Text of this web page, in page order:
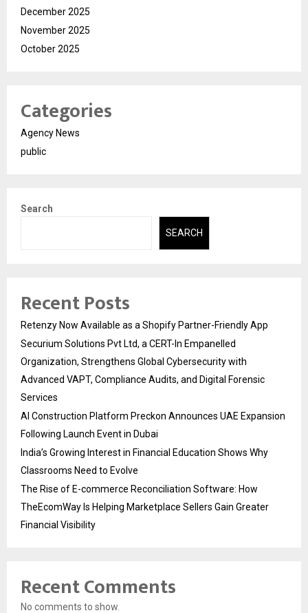
December 2025
November 2025
October 2025
Categories
Agency News
public
Search
SEARCH
Recent Posts
Retenzy Now Available as a Shopify Partner-Friendly App
Securium Solutions Pvt Ltd, a CERT-In Empanelled
Organization, Strengthens Global Cybersecurity with
Advanced VAPT, Compliance Audits, and Digital Forensic
Services
AI Construction Platform Preckon Announces UAE Expansion
Following Launch Event in Dubai
India’s Growing Interest in Financial Education Shows Why
Classrooms Need to Evolve
The Rise of E-commerce Reconciliation Software: How
TheEcomWay Is Helping Marketplace Sellers Gain Greater
Financial Visibility
Recent Comments
No comments to show.